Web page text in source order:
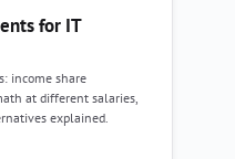
for IT
income share
at different salaries,
explained.